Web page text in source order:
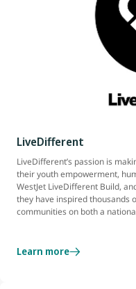
LiveDifferent
LiveDifferent’s passion is
their youth empowerment,
WestJet LiveDifferent Build,
they have inspired thousands
communities on both a
Learn more